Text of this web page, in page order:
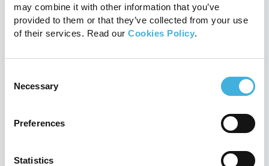
may combine it with other information that you’ve
provided to them or that they’ve collected from your use
of their services. Read our Cookies Policy.
Selection
Necessary
Preferences
Statistics
Marketing and
management
Marketing support
Marketing support helps ensure a
offer ongoing help with campaigns